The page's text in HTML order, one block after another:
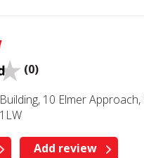
(0)
10 Elmer
Add review